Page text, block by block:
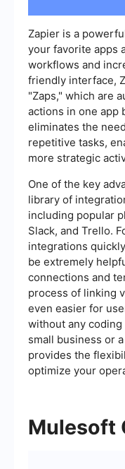
Zapier is a
your favorite apps
workflows and
friendly interface,
"Zaps," which are
actions in one app
eliminates the
repetitive tasks,
more strategic
One of the key
library of
including popular
Slack, and Trello.
integrations
be extremely
connections and
process of linking
even easier for
without any
small business or
provides the
optimize your
Mulesoft